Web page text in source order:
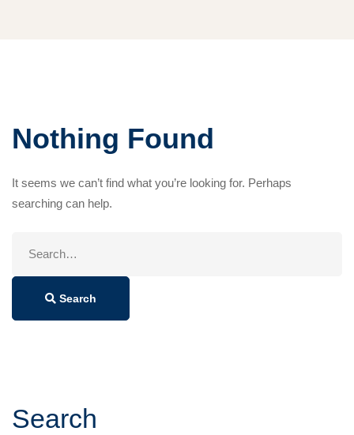
Nothing Found
It seems we can’t find what you’re looking for. Perhaps
searching can help.
Search
Search